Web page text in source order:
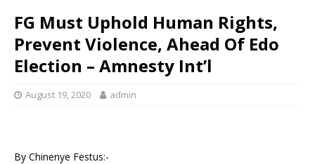
FG Must Uphold Human Rights,
Prevent Violence, Ahead Of Edo
Election – Amnesty Int’l
August 19, 2020 admin
By Chinenye Festus:-